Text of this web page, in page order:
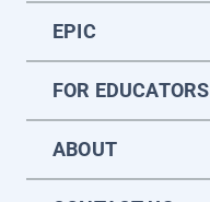
EPIC
FOR EDUCATORS
ABOUT